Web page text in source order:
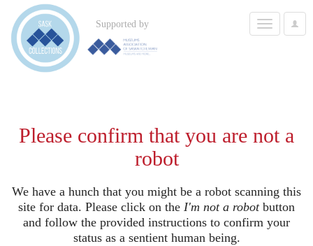
User
Toggle
navigation
Supported by
Please confirm that you are not a
robot
We have a hunch that you might be a robot scanning this
site for data. Please click on the I'm not a robotbutton
and follow the provided instructions to confirm your
status as a sentient human being.